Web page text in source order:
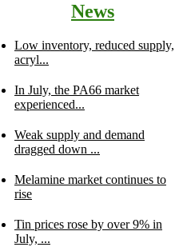
News
Low inventory, reduced supply,
acryl...
In July, the PA66 market
experienced...
Weak supply and demand
dragged down ...
Melamine market continues to
rise
Tin prices rose by over 9% in
July, ...